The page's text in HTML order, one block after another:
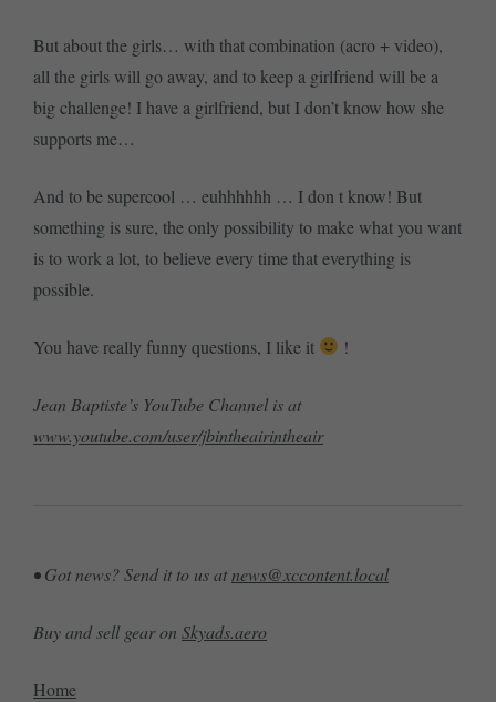
But about the girls… with that combination (acro + video),
all the girls will go away, and to keep a girlfriend will be a
big challenge! I have a girlfriend, but I don’t know how she
supports me…
And to be supercool … euhhhhhh … I don t know! But
something is sure, the only possibility to make what you want
is to work a lot, to believe every time that everything is
possible.
You have really funny questions, I like it !
Jean Baptiste’s YouTube Channel is at
www.youtube.com/user/jbintheairintheair
• Got news? Send it to us atnews@xccontent.local
Buy and sell gear on Skyads.aero
Home